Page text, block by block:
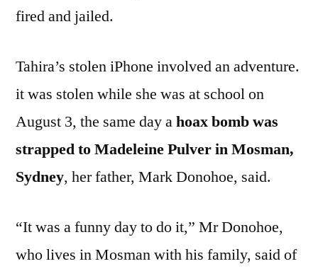
fired and jailed.
Tahira’s stolen iPhone involved an adventure.
it was stolen while she was at school on
August 3, the same day ahoax bomb was
strapped to Madeleine Pulver in Mosman,
Sydney, her father, Mark Donohoe, said.
“It was a funny day to do it,” Mr Donohoe,
who lives in Mosman with his family, said of